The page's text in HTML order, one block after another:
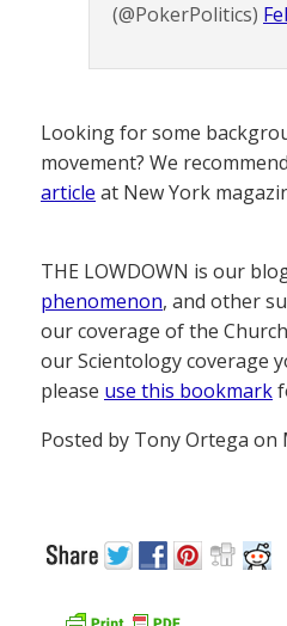
(@PokerPolitics)
Looking for some
movement? We
article at New York
THE LOWDOWN is our
phenomenon, and other
our coverage of the
our Scientology coverage
please use this bookmark
Posted by Tony Ortega on